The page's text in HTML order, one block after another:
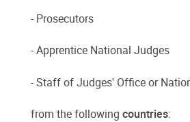
- Prosecutors
- Apprentice National Judges
- Staff of Judges' Office or
from the following countries: